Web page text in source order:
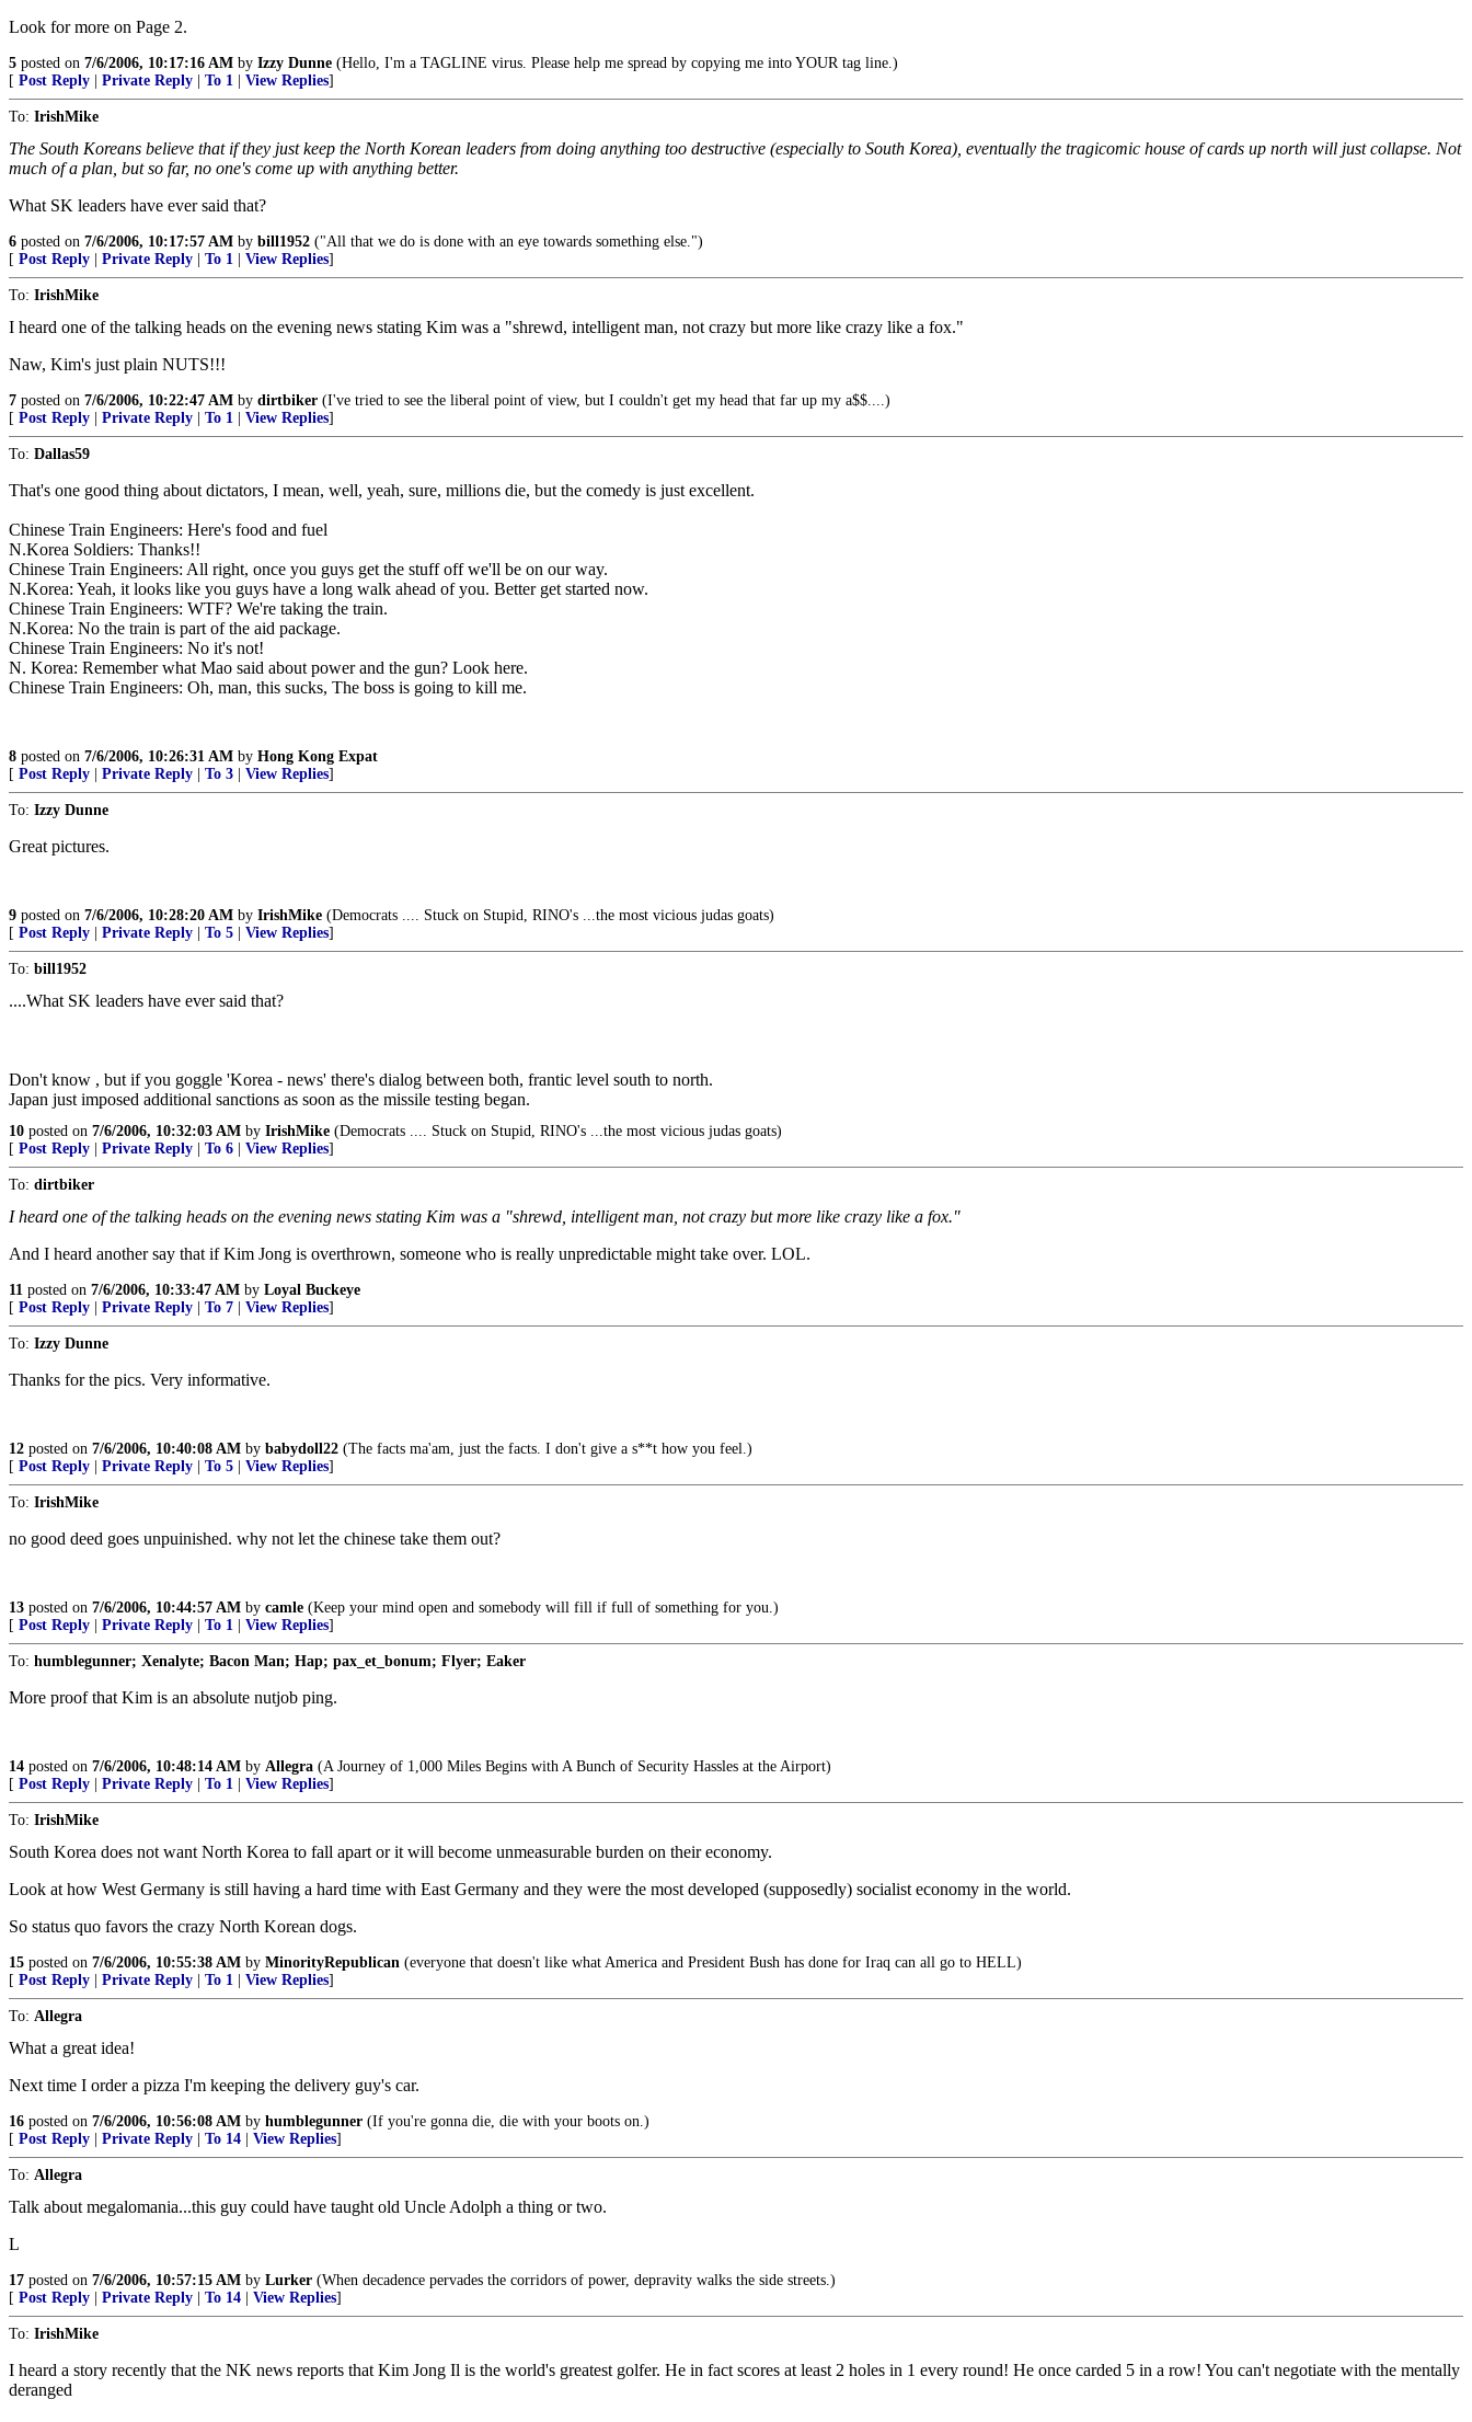
Look for more on Page 2.
5 posted on 7/6/2006, 10:17:16 AM by Izzy Dunne (Hello, I'm a TAGLINE virus. Please help me spread by copying me into YOUR tag line.)
[ Post Reply Private Reply To 1 View Replies]
To: IrishMike
The South Koreans believe that if they just keep the North Korean leaders from doing anything too destructive (especially to South Korea), eventually the tragicomic house of cards up north will just collapse. Not
much of a plan, but so far, no one's come up with anything better.
What SK leaders have ever said that?
6 posted on 7/6/2006, 10:17:57 AM by bill1952 ("All that we do is done with an eye towards something else.")
[ Post Reply Private Reply To 1 View Replies]
To: IrishMike
I heard one of the talking heads on the evening news stating Kim was a "shrewd, intelligent man, not crazy but more like crazy like a fox."
Naw, Kim's just plain NUTS!!!
7 posted on 7/6/2006, 10:22:47 AM by dirtbiker (I've tried to see the liberal point of view, but I couldn't get my head that far up my a$$....)
[ Post Reply Private Reply To 1 View Replies]
To: Dallas59
That's one good thing about dictators, I mean, well, yeah, sure, millions die, but the comedy is just excellent.
Chinese Train Engineers: Here's food and fuel
N.Korea Soldiers: Thanks!!
Chinese Train Engineers: All right, once you guys get the stuff off we'll be on our way.
N.Korea: Yeah, it looks like you guys have a long walk ahead of you. Better get started now.
Chinese Train Engineers: WTF? We're taking the train.
N.Korea: No the train is part of the aid package.
Chinese Train Engineers: No it's not!
N. Korea: Remember what Mao said about power and the gun? Look here.
Chinese Train Engineers: Oh, man, this sucks, The boss is going to kill me.
8 posted on 7/6/2006, 10:26:31 AM by Hong Kong Expat
[ Post Reply Private Reply To 3 View Replies]
To: Izzy Dunne
Great pictures.
9 posted on 7/6/2006, 10:28:20 AM by IrishMike (Democrats .... Stuck on Stupid, RINO's ...the most vicious judas goats)
[ Post Reply Private Reply To 5 View Replies]
To: bill1952
....What SK leaders have ever said that?
Don't know , but if you goggle 'Korea - news' there's dialog between both, frantic level south to north.
Japan just imposed additional sanctions as soon as the missile testing began.
10 posted on 7/6/2006, 10:32:03 AM by IrishMike (Democrats .... Stuck on Stupid, RINO's ...the most vicious judas goats)
[ Post Reply Private Reply To 6 View Replies]
To: dirtbiker
I heard one of the talking heads on the evening news stating Kim was a "shrewd, intelligent man, not crazy but more like crazy like a fox."
And I heard another say that if Kim Jong is overthrown, someone who is really unpredictable might take over. LOL.
11 posted on 7/6/2006, 10:33:47 AM by Loyal Buckeye
[ Post Reply Private Reply To 7 View Replies]
To: Izzy Dunne
Thanks for the pics. Very informative.
12 posted on 7/6/2006, 10:40:08 AM by babydoll22 (The facts ma'am, just the facts. I don't give a s**t how you feel.)
[ Post Reply Private Reply To 5 View Replies]
To: IrishMike
no good deed goes unpuinished. why not let the chinese take them out?
13 posted on 7/6/2006, 10:44:57 AM by camle (Keep your mind open and somebody will fill if full of something for you.)
[ Post Reply Private Reply To 1 View Replies]
To: humblegunner; Xenalyte; Bacon Man; Hap; pax_et_bonum; Flyer; Eaker
More proof that Kim is an absolute nutjob ping.
14 posted on 7/6/2006, 10:48:14 AM by Allegra (A Journey of 1,000 Miles Begins with A Bunch of Security Hassles at the Airport)
[ Post Reply Private Reply To 1 View Replies]
To: IrishMike
South Korea does not want North Korea to fall apart or it will become unmeasurable burden on their economy.
Look at how West Germany is still having a hard time with East Germany and they were the most developed (supposedly) socialist economy in the world.
So status quo favors the crazy North Korean dogs.
15 posted on 7/6/2006, 10:55:38 AM by MinorityRepublican (everyone that doesn't like what America and President Bush has done for Iraq can all go to HELL)
[ Post Reply Private Reply To 1 View Replies]
To: Allegra
What a great idea!
Next time I order a pizza I'm keeping the delivery guy's car.
16 posted on 7/6/2006, 10:56:08 AM by humblegunner (If you're gonna die, die with your boots on.)
[ Post Reply Private Reply To 14 View Replies]
To: Allegra
Talk about megalomania...this guy could have taught old Uncle Adolph a thing or two.
L
17 posted on 7/6/2006, 10:57:15 AM by Lurker (When decadence pervades the corridors of power, depravity walks the side streets.)
[ Post Reply Private Reply To 14 View Replies]
To: IrishMike
I heard a story recently that the NK news reports that Kim Jong Il is the world's greatest golfer. He in fact scores at least 2 holes in 1 every round! He once carded 5 in a row! You can't negotiate with the mentally
deranged